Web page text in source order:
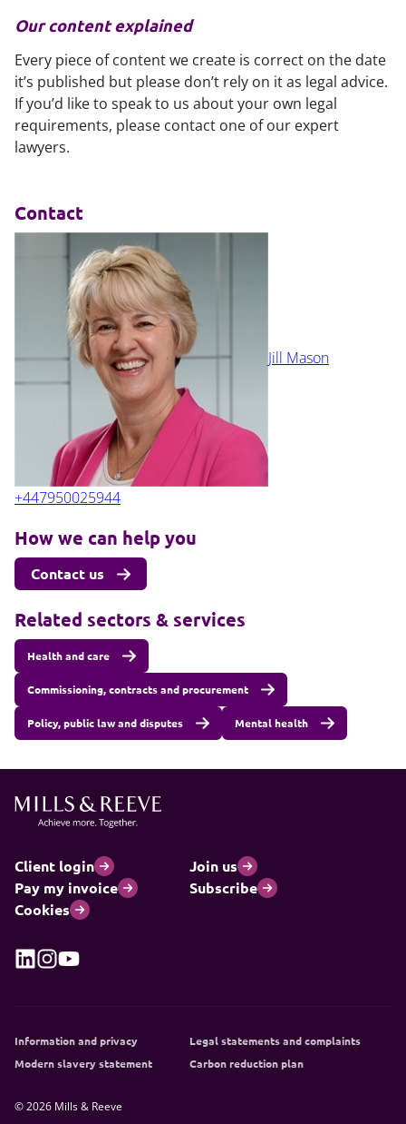
Our content explained
Every piece of content we create is correct on the date
it’s published but please don’t rely on it as legal advice.
If you’d like to speak to us about your own legal
requirements, please contact one of our expert
lawyers.
Contact
Jill Mason
+447950025944
How we can help you
Contact us
Related sectors & services
Health and care
Commissioning, contracts and procurement
Policy, public law and disputes Mental health
Client login
Join us
Pay my invoice
Subscribe
Cookies
Information and privacy
Legal statements and complaints
Modern slavery statement
Carbon reduction plan
© 2026 Mills & Reeve